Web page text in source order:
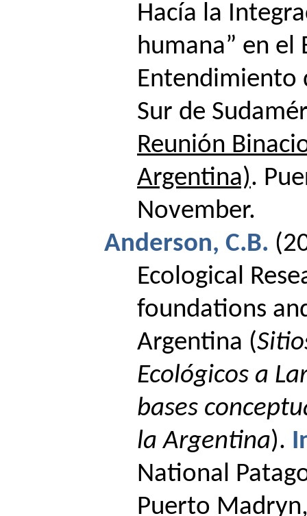
Hacía la
humana” en el
Entendimiento
Sur de
Reunión
Argentina).
November.
Anderson, C.B.
Ecological
foundations
Argentina (
Ecológicos a
bases
la Argentina).
National
Puerto Madryn